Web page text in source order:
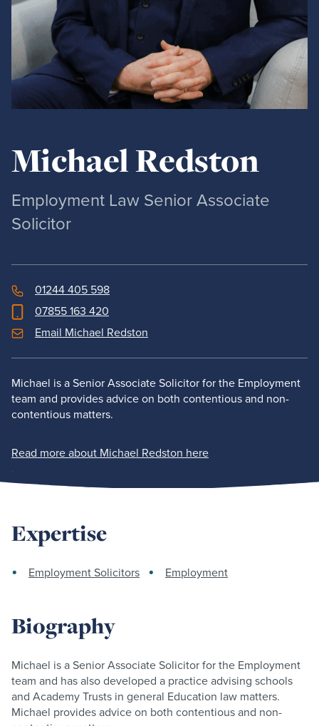
Michael Redston
Employment Law Senior Associate
Solicitor
01244 405 598
07855 163 420
Email Michael Redston
Michael is a Senior Associate Solicitor for the Employment
team and provides advice on both contentious and non-
contentious matters.
Read more about Michael Redston here
.
Expertise
Employment Solicitors Employment
Biography
Michael is a Senior Associate Solicitor for the Employment
team and has also developed a practice advising schools
and Academy Trusts in general Education law matters.
Michael provides advice on both contentious and non-